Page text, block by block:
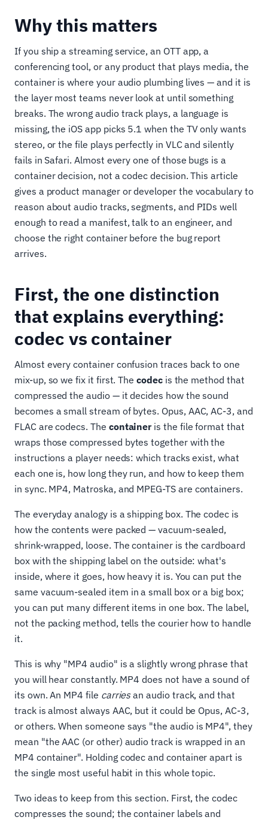
Why this matters
If you ship a streaming service, an OTT app, a
conferencing tool, or any product that plays media, the
container is where your audio plumbing lives — and it is
the layer most teams never look at until something
breaks. The wrong audio track plays, a language is
missing, the iOS app picks 5.1 when the TV only wants
stereo, or the file plays perfectly in VLC and silently
fails in Safari. Almost every one of those bugs is a
container decision, not a codec decision. This article
gives a product manager or developer the vocabulary to
reason about audio tracks, segments, and PIDs well
enough to read a manifest, talk to an engineer, and
choose the right container before the bug report
arrives.
First, the one distinction
that explains everything:
codec vs container
Almost every container confusion traces back to one
mix-up, so we fix it first. Thecodecis the method that
compressed the audio — it decides how the sound
becomes a small stream of bytes. Opus, AAC, AC-3, and
FLAC are codecs. The containeris the file format that
wraps those compressed bytes together with the
instructions a player needs: which tracks exist, what
each one is, how long they run, and how to keep them
in sync. MP4, Matroska, and MPEG-TS are containers.
The everyday analogy is a shipping box. The codec is
how the contents were packed — vacuum-sealed,
shrink-wrapped, loose. The container is the cardboard
box with the shipping label on the outside: what's
inside, where it goes, how heavy it is. You can put the
same vacuum-sealed item in a small box or a big box;
you can put many different items in one box. The label,
not the packing method, tells the courier how to handle
it.
This is why "MP4 audio" is a slightly wrong phrase that
you will hear constantly. MP4 does not have a sound of
its own. An MP4 file carriesan audio track, and that
track is almost always AAC, but it could be Opus, AC-3,
or others. When someone says "the audio is MP4", they
mean "the AAC (or other) audio track is wrapped in an
MP4 container". Holding codec and container apart is
the single most useful habit in this whole topic.
Two ideas to keep from this section. First, the codec
compresses the sound; the container labels and